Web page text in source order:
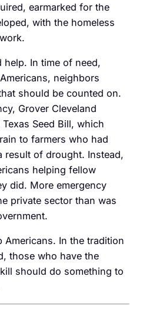
earmarked for the
with the homeless
help. In time of need,
neighbors
should be counted on.
Grover Cleveland
Seed Bill, which
to farmers who had
result of drought. Instead,
helping fellow
did. More emergency
private sector than was
Americans. In the tradition
those who have the
should do something to